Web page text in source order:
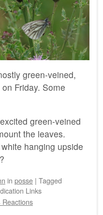
green-veined,
Friday. Some
green-veined
the leaves.
hanging upside
in posse | Tagged
Links
Reactions